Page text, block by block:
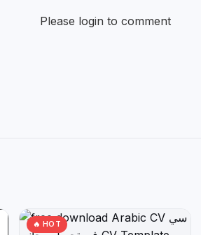
Please login to comment
🔥 HOT